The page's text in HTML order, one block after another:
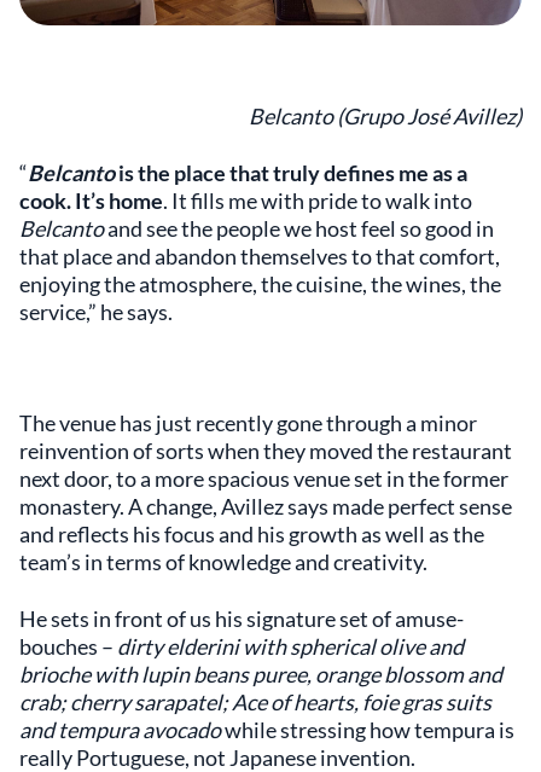
Belcanto (Grupo José Avillez)
“Belcantois the place that truly defines me as a
cook. It’s home. It fills me with pride to walk into
Belcantoand see the people we host feel so good in
that place and abandon themselves to that comfort,
enjoying the atmosphere, the cuisine, the wines, the
service,” he says.
The venue has just recently gone through a minor
reinvention of sorts when they moved the restaurant
next door, to a more spacious venue set in the former
monastery. A change, Avillez says made perfect sense
and reflects his focus and his growth as well as the
team’s in terms of knowledge and creativity.
He sets in front of us his signature set of amuse-
bouches – dirty elderini with spherical olive and
brioche with lupin beans puree, orange blossom and
crab; cherry sarapatel; Ace of hearts, foie gras suits
and tempura avocadowhile stressing how tempura is
really Portuguese, not Japanese invention.